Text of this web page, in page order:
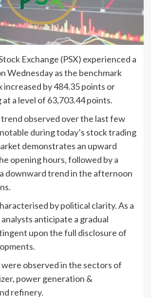
Exchange (PSX) experienced a
Wednesday as the benchmark
increased by 484.35 points or
at a level of 63,703.44 points.
observed over the last few
during today’s stock trading
demonstrates an upward
opening hours, followed by a
downward trend in the afternoon
by political clarity. As a
anticipate a gradual
upon the full disclosure of
observed in the sectors of
power generation &
refinery.